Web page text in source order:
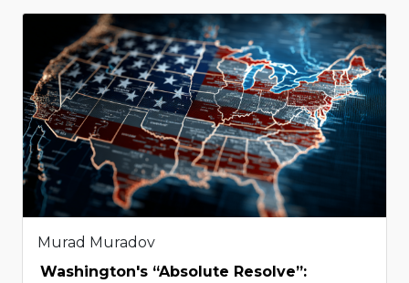
Murad Muradov
Washington's “Absolute Resolve”: